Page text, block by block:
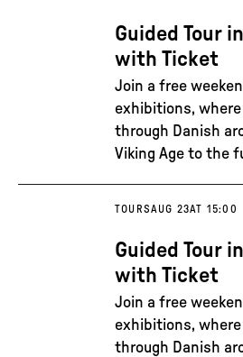
Guided Tour
with Ticket
Join a free
exhibitions,
through Danish
Viking Age to the
TOURSAUG 23AT 15:00
Guided Tour
with Ticket
Join a free
exhibitions,
through Danish